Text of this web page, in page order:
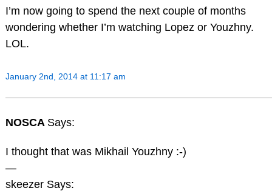
I’m now going to spend the next couple of months
wondering whether I’m watching Lopez or Youzhny.
LOL.
January 2nd, 2014 at 11:17 am
NOSCA Says:
I thought that was Mikhail Youzhny :-)
—
skeezer Says: